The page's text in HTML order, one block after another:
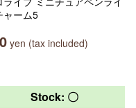
ャーム5
yen (tax included)
Stock: 〇